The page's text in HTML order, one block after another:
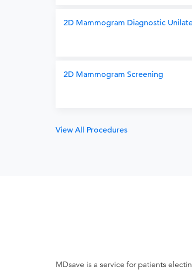
2D Mammogram Diagnostic
2D Mammogram Screening
View All Procedures
MDsave is a service for patients